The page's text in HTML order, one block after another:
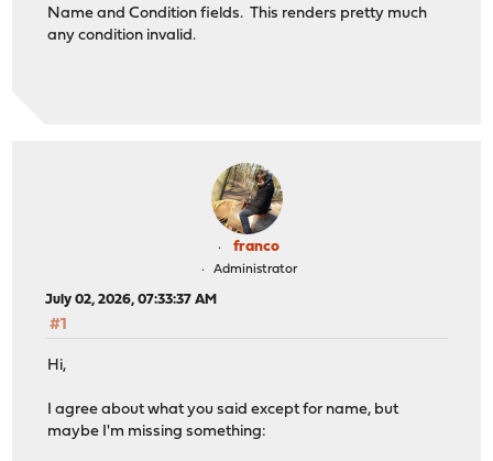
Name and Condition fields. This renders pretty much
any condition invalid.
franco
Administrator
July 02, 2026, 07:33:37 AM
#1
Hi,
I agree about what you said except for name, but
maybe I'm missing something: